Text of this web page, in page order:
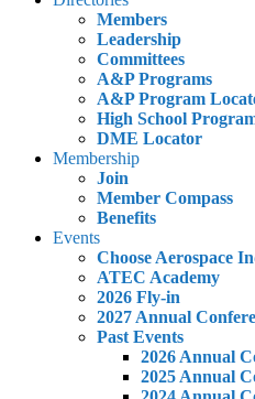
Members
Leadership
Committees
A&P Programs
A&P Program
High School
DME Locator
Membership
Join
Member Compass
Benefits
Events
Choose Aerospace
ATEC Academy
2026 Fly-in
2027 Annual
Past Events
2026 Annual
2025 Annual